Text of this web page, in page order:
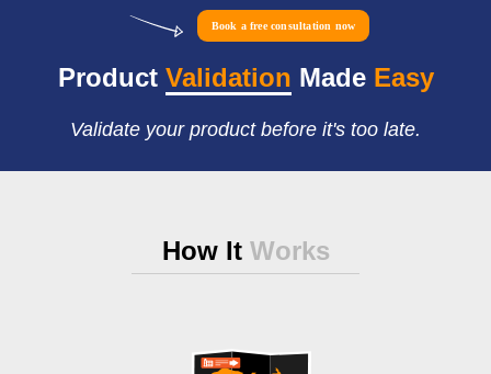
Product Validation Made Easy
Validate your product before it's too late.
Book a free consultation now
How It Works